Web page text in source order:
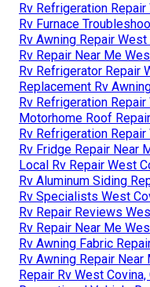
Rv Refrigeration Repair
Rv Furnace
Rv Awning Repair West
Rv Repair Near Me
Rv Refrigerator Repair
Replacement Rv
Rv Refrigeration Repair
Motorhome Roof
Rv Refrigeration Repair
Rv Fridge Repair Near
Local Rv Repair West
Rv Aluminum Siding
Rv Specialists West
Rv Repair Reviews
Rv Repair Near Me
Rv Awning Fabric
Rv Awning Repair Near
Repair Rv West Covina,